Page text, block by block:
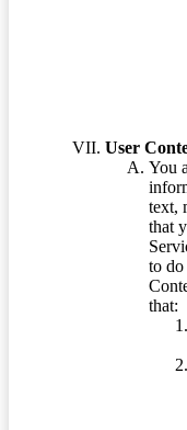
User
You
text,
that
to
that: